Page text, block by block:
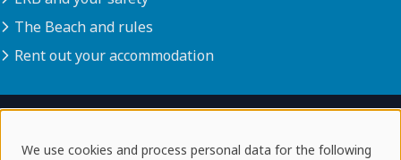
The Beach and rules
Rent out your accommodation
disclaimer
We use cookies and process personal data for the following